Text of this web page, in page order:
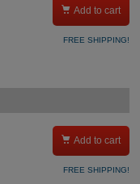
 Add to cart
FREE SHIPPING!
 Add to cart
FREE SHIPPING!